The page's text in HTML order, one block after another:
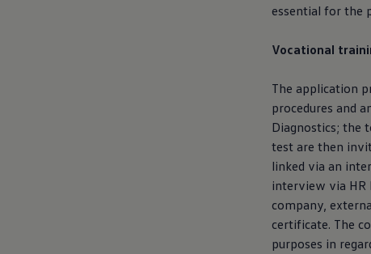
essential for the
Vocational
The application
procedures and
Diagnostics; the
test are then
linked via an
interview via HR
company,
certificate. The
purposes in